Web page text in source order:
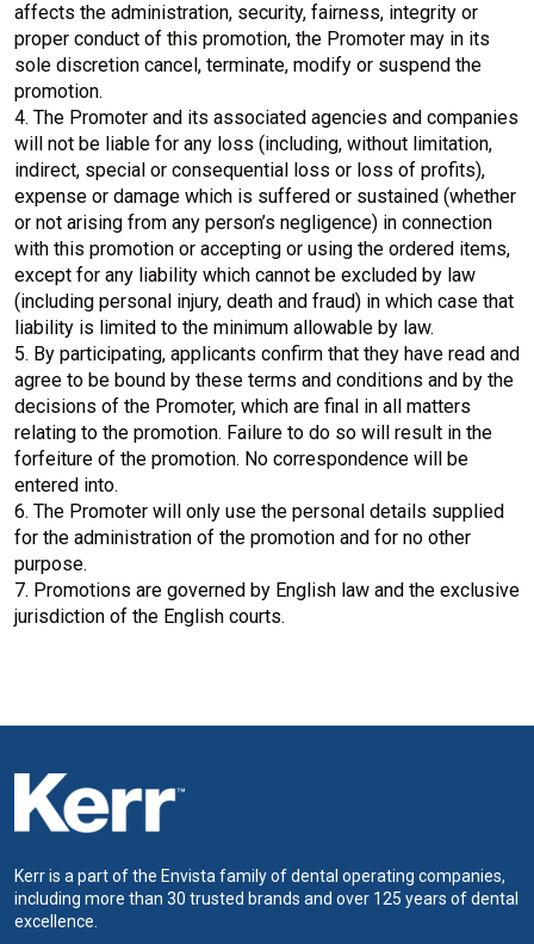
affects the administration, security, fairness, integrity or
proper conduct of this promotion, the Promoter may in its
sole discretion cancel, terminate, modify or suspend the
promotion.
4. The Promoter and its associated agencies and companies
will not be liable for any loss (including, without limitation,
indirect, special or consequential loss or loss of profits),
expense or damage which is suffered or sustained (whether
or not arising from any person’s negligence) in connection
with this promotion or accepting or using the ordered items,
except for any liability which cannot be excluded by law
(including personal injury, death and fraud) in which case that
liability is limited to the minimum allowable by law.
5. By participating, applicants confirm that they have read and
agree to be bound by these terms and conditions and by the
decisions of the Promoter, which are final in all matters
relating to the promotion. Failure to do so will result in the
forfeiture of the promotion. No correspondence will be
entered into.
6. The Promoter will only use the personal details supplied
for the administration of the promotion and for no other
purpose.
7. Promotions are governed by English law and the exclusive
jurisdiction of the English courts.
Kerr is a part of the Envista family of dental operating companies,
including more than 30 trusted brands and over 125 years of dental
excellence.